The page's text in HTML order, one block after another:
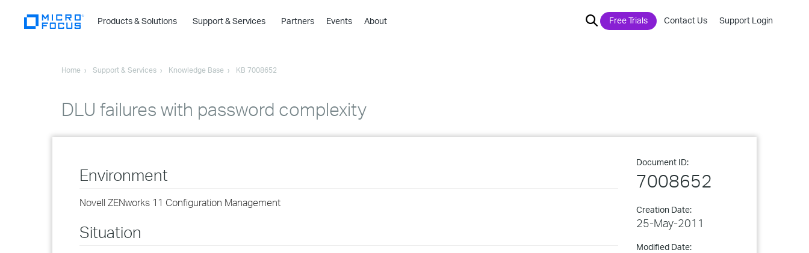
Products & Solutions
›
›
›
Support & Services Partners Events About Free Trials Contact Us Support Login
Home Support & Services Knowledge Base KB 7008652
DLU failures with password complexity
Document ID:
7008652
Creation Date:
25-May-2011
Modified Date:
Environment
Novell ZENworks 11 Configuration Management
Situation